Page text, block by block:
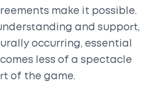
make it possible.
and support,
occurring, essential
less of a spectacle
of the game.